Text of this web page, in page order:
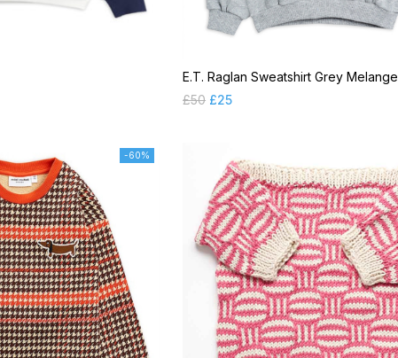
E.T. Raglan Sweatshirt Grey Melange
£50 £25
-60%